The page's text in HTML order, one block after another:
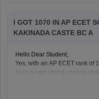
I GOT 1070 IN AP ECET
KAKINADA CASTE BC A
Hello Dear Student,
Yes, with an AP ECET rank of
have a very strong chance of